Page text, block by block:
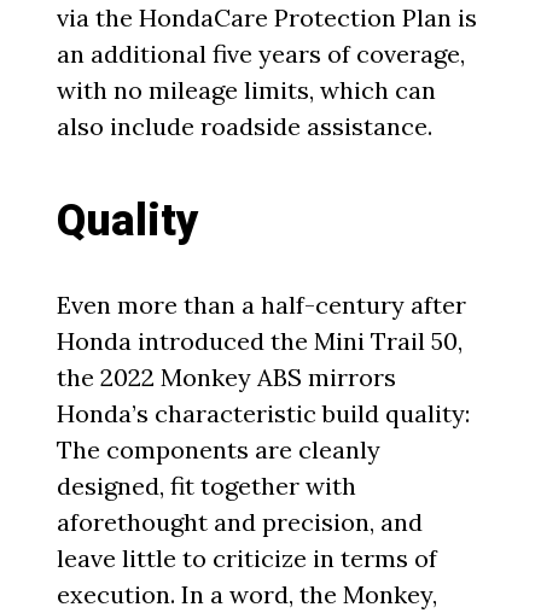
via the HondaCare Protection Plan is
an additional five years of coverage,
with no mileage limits, which can
also include roadside assistance.
Quality
Even more than a half-century after
Honda introduced the Mini Trail 50,
the 2022 Monkey ABS mirrors
Honda’s characteristic build quality:
The components are cleanly
designed, fit together with
aforethought and precision, and
leave little to criticize in terms of
execution. In a word, the Monkey,